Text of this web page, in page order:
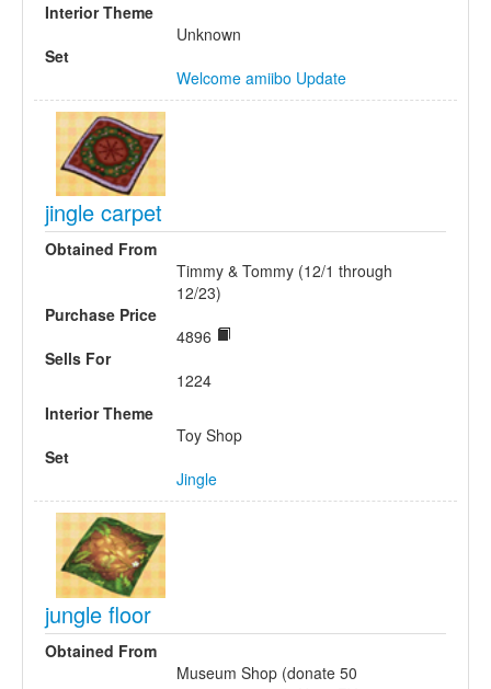
Interior Theme
Unknown
Set
Welcome amiibo Update
jingle carpet
Obtained From
Timmy & Tommy (12/1 through
12/23)
Purchase Price
4896
Sells For
1224
Interior Theme
Toy Shop
Set
Jingle
jungle floor
Obtained From
Museum Shop (donate 50